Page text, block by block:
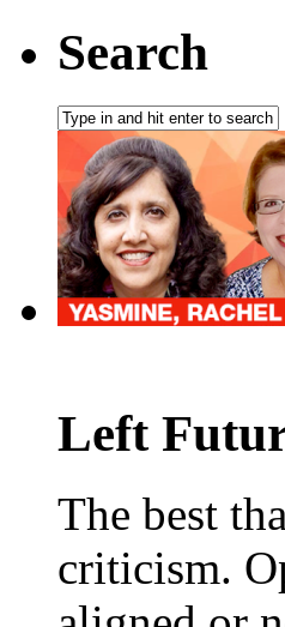
Search
Left
The best
criticism.